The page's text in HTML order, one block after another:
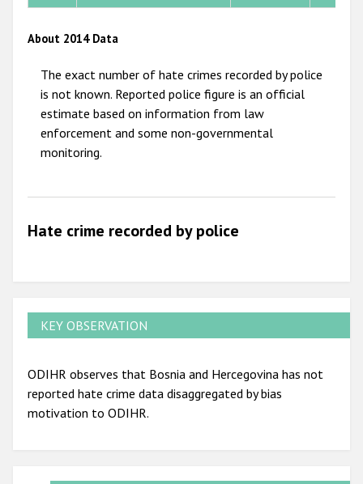
About 2014 Data
The exact number of hate crimes recorded by police
is not known. Reported police figure is an official
estimate based on information from law
enforcement and some non-governmental
monitoring.
Hate crime recorded by police
KEY OBSERVATION
ODIHR observes that Bosnia and Hercegovina has not
reported hate crime data disaggregated by bias
motivation to ODIHR.